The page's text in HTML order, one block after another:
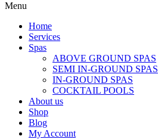
Menu
Home
Services
Spas
ABOVE GROUND SPAS
SEMI IN-GROUND SPAS
IN-GROUND SPAS
COCKTAIL POOLS
About us
Shop
Blog
My Account